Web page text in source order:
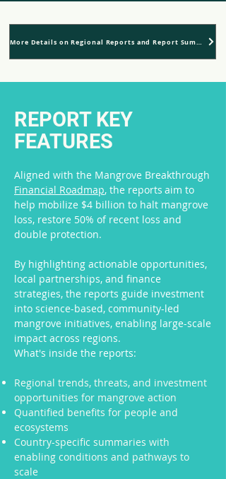
REPORT KEY
FEATURES
Aligned with the Mangrove Breakthrough
Financial Roadmap, the reports aim to
help mobilize $4 billion to halt mangrove
loss, restore 50% of recent loss and
double protection.
By highlighting actionable opportunities,
local partnerships, and finance
strategies, the reports guide investment
into science-based, community-led
mangrove initiatives, enabling large-scale
impact across regions.
What's inside the reports:
Regional trends, threats, and investment
opportunities for mangrove action
Quantified benefits for people and
ecosystems
Country-specific summaries with
enabling conditions and pathways to
scale